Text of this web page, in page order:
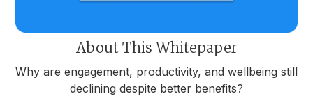
About This Whitepaper
Why are engagement, productivity, and wellbeing still
declining despite better benefits?